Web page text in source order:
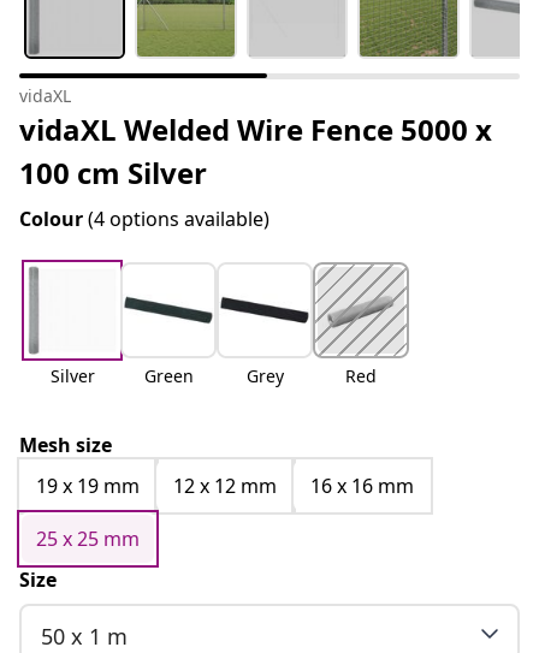
vidaXL
vidaXL Welded Wire Fence 5000 x
100 cm Silver
Colour(4 options available)
Silver Green Grey Red
Mesh size
19 x 19 mm
12 x 12 mm
16 x 16 mm
25 x 25 mm
Size
50 x 1 m